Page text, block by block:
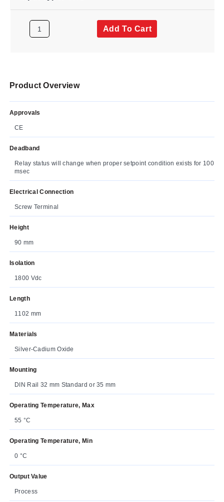
Add To Cart
Product Overview
Approvals
CE
Deadband
Relay status will change when proper setpoint condition exists for 100
msec
Electrical Connection
Screw Terminal
Height
90 mm
Isolation
1800 Vdc
Length
1102 mm
Materials
Silver-Cadium Oxide
Mounting
DIN Rail 32 mm Standard or 35 mm
Operating Temperature, Max
55 °C
Operating Temperature, Min
0 °C
Output Value
Process